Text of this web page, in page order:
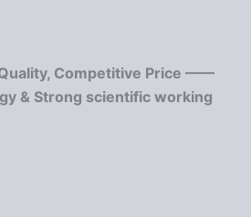
Competitive Price ——
& Strong scientific working